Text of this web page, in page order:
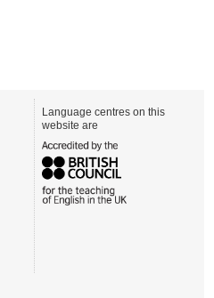
Language centres on this
website are